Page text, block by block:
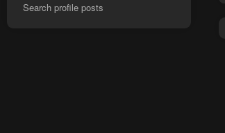
Search profile posts